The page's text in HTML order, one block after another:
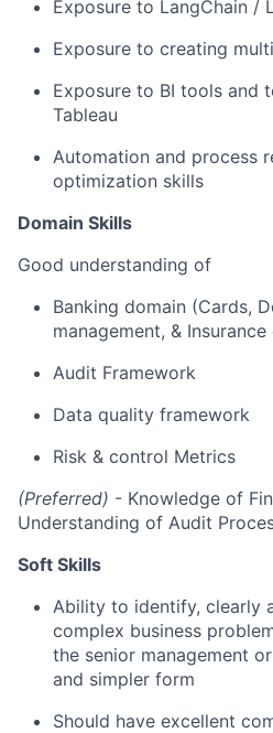
Exposure to LangChain /
Exposure to creating
Exposure to BI tools and
Tableau
Automation and process
optimization skills
Domain Skills
Good understanding of
Banking domain (Cards,
management, & Insurance
Audit Framework
Data quality framework
Risk & control Metrics
(Preferred) - Knowledge of
Understanding of Audit
Soft Skills
Ability to identify, clearly
complex business
the senior management
and simpler form
Should have excellent